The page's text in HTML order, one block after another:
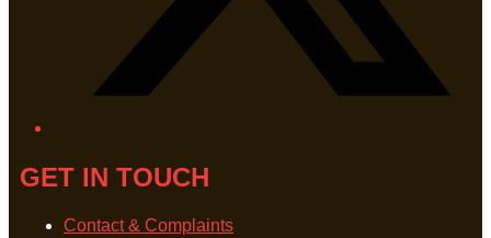
GET IN TOUCH
Contact & Complaints